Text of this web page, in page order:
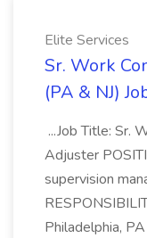
Elite Services
Sr. Work
(PA & NJ)
...Job Title: Sr.
Adjuster
supervision
Philadelphia,